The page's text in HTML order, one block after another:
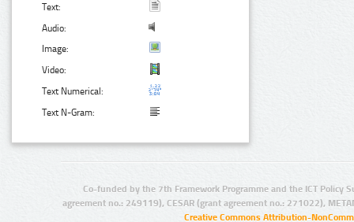
Text:
Audio:
Image:
Video:
Text Numerical:
Text N-Gram:
Co-funded by the 7th Framework Programme and the ICT Policy
agreement no.: 249119), CESAR (grant agreement no.: 271022),
Creative Commons Attribution-